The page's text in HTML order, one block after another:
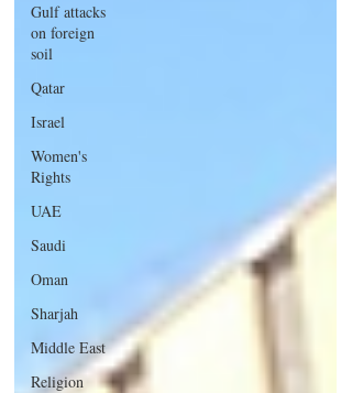
Gulf attacks
on foreign
soil
Qatar
Israel
Women's
Rights
UAE
Saudi
Oman
Sharjah
Middle East
Religion